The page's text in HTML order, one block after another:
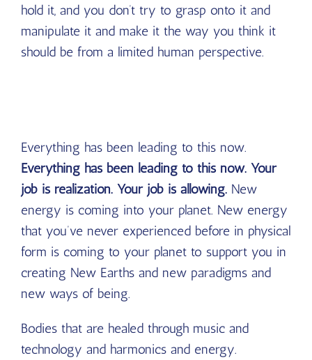
hold it, and you don’t try to grasp onto it and
manipulate it and make it the way you think it
should be from a limited human perspective.
Everything has been leading to this now.
Everything has been leading to this now. Your
job is realization. Your job is allowing. New
energy is coming into your planet. New energy
that you’ve never experienced before in physical
form is coming to your planet to support you in
creating New Earths and new paradigms and
new ways of being.
Bodies that are healed through music and
technology and harmonics and energy.